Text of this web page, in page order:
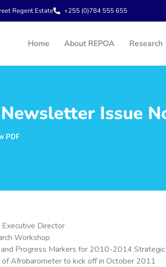
Regent Estate +255 (0)784 555 655
Home About REPOA Research
Issue
PDF
Director
Workshop
Progress Markers for 2010-2014 Strategic
of Afrobarometer to kick off in October 2011